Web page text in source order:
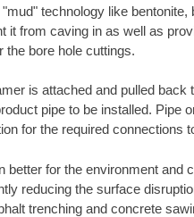
technology like
it from caving in as well as
the bore hole cuttings.
is attached and pulled back
pipe to be installed. Pipe
for the required connections
for the environment and
reducing the surface
trenching and concrete